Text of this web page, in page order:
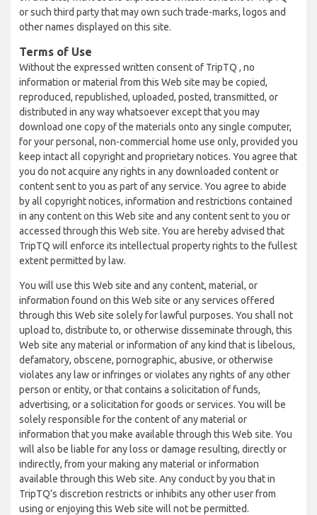
or such third party that may own such trade-marks, logos and
other names displayed on this site.
Terms of Use
Without the expressed written consent of TripTQ , no
information or material from this Web site may be copied,
reproduced, republished, uploaded, posted, transmitted, or
distributed in any way whatsoever except that you may
download one copy of the materials onto any single computer,
for your personal, non-commercial home use only, provided you
keep intact all copyright and proprietary notices. You agree that
you do not acquire any rights in any downloaded content or
content sent to you as part of any service. You agree to abide
by all copyright notices, information and restrictions contained
in any content on this Web site and any content sent to you or
accessed through this Web site. You are hereby advised that
TripTQ will enforce its intellectual property rights to the fullest
extent permitted by law.
You will use this Web site and any content, material, or
information found on this Web site or any services offered
through this Web site solely for lawful purposes. You shall not
upload to, distribute to, or otherwise disseminate through, this
Web site any material or information of any kind that is libelous,
defamatory, obscene, pornographic, abusive, or otherwise
violates any law or infringes or violates any rights of any other
person or entity, or that contains a solicitation of funds,
advertising, or a solicitation for goods or services. You will be
solely responsible for the content of any material or
information that you make available through this Web site. You
will also be liable for any loss or damage resulting, directly or
indirectly, from your making any material or information
available through this Web site. Any conduct by you that in
TripTQ’s discretion restricts or inhibits any other user from
using or enjoying this Web site will not be permitted.